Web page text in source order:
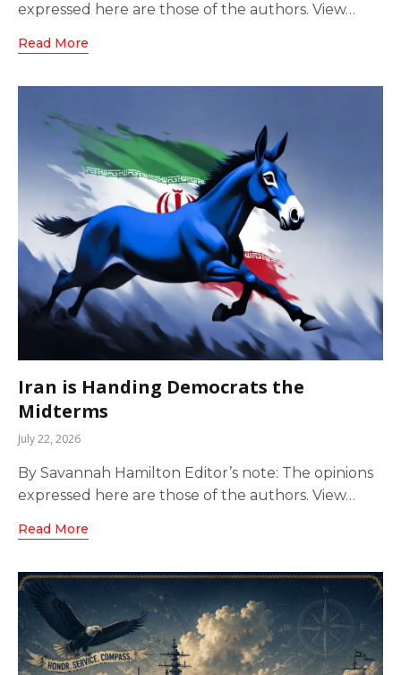
expressed here are those of the authors. View…
Read More
Iran is Handing Democrats the
Midterms
July 22, 2026
By Savannah Hamilton Editor’s note: The opinions
expressed here are those of the authors. View…
Read More